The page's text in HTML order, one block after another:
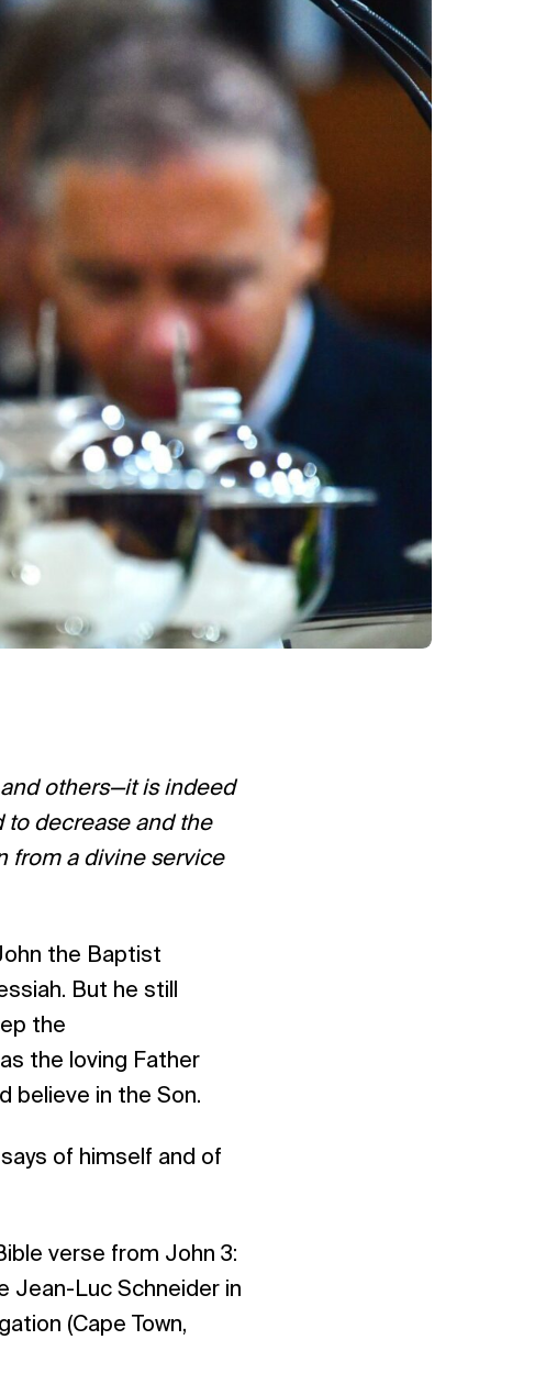
others—it is indeed
to decrease and the
from a divine service
the Baptist
But he still
the
the loving Father
believe in the Son.
of himself and of
verse from John 3:
Jean-Luc Schneider in
(Cape Town,